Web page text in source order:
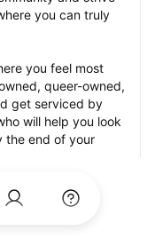
you can truly
you feel most
queer-owned,
get serviced by
will help you look
the end of your
of their work
list prices of their